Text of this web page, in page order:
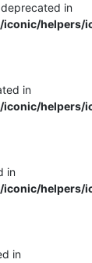
in
helpers/
in
helpers/
in
helpers/
in